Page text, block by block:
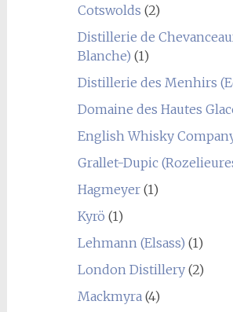
Cotswolds (2)
Distillerie de
Blanche) (1)
Distillerie des Menhirs
Domaine des Hautes
English Whisky
Grallet-Dupic
Hagmeyer(1)
Kyrö (1)
Lehmann (Elsass) (1)
London Distillery(2)
Mackmyra(4)